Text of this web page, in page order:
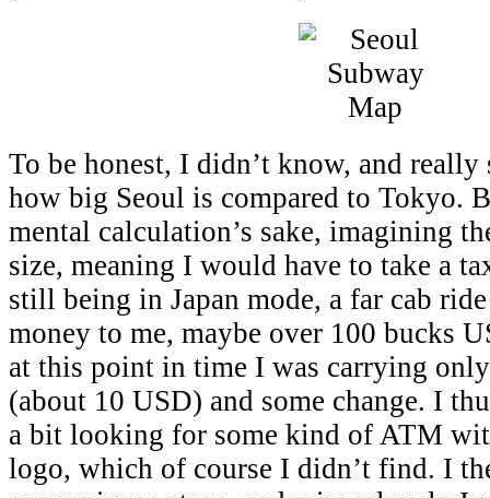
To be honest, I didn’t know, and
how big Seoul is compared to Tokyo.
mental calculation’s sake, imagining
size, meaning I would have to take a
still being in Japan mode, a far cab
money to me, maybe over 100 bucks
at this point in time I was carrying
(about 10 USD) and some change. I
a bit looking for some kind of ATM
logo, which of course I didn’t find. I